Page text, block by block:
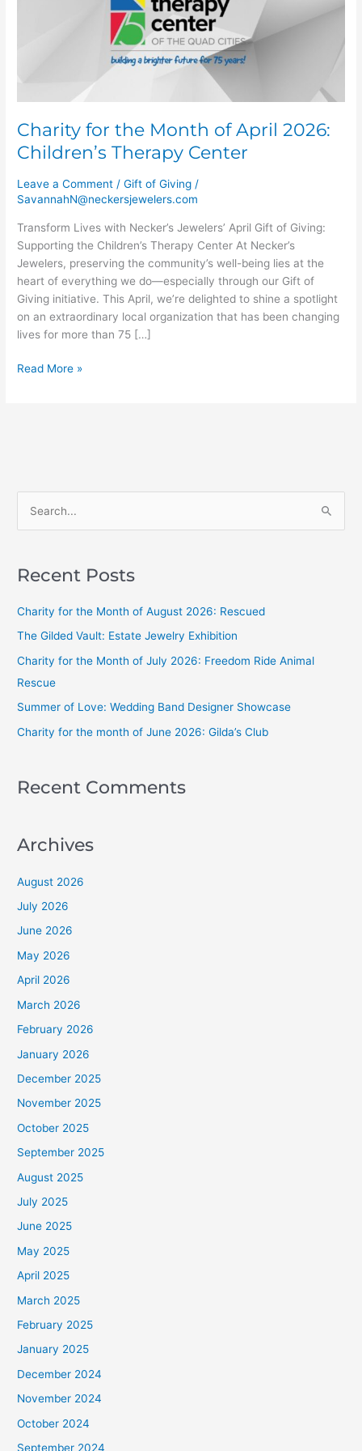
Charity for the Month of April 2026:
Children’s Therapy Center
Leave a Comment /Gift of Giving /
SavannahN@neckersjewelers.com
Transform Lives with Necker’s Jewelers’ April Gift of Giving:
Supporting the Children’s Therapy Center At Necker’s
Jewelers, preserving the community’s well-being lies at the
heart of everything we do—especially through our Gift of
Giving initiative. This April, we’re delighted to shine a spotlight
on an extraordinary local organization that has been changing
lives for more than 75 […]
Read More »
r
o
r
:
Recent Posts
Charity for the Month of August 2026: Rescued
The Gilded Vault: Estate Jewelry Exhibition
Charity for the Month of July 2026: Freedom Ride Animal
Rescue
Summer of Love: Wedding Band Designer Showcase
Charity for the month of June 2026: Gilda’s Club
Recent Comments
Archives
August 2026
July 2026
June 2026
May 2026
April 2026
March 2026
February 2026
January 2026
December 2025
November 2025
October 2025
September 2025
August 2025
July 2025
June 2025
May 2025
April 2025
March 2025
February 2025
January 2025
December 2024
November 2024
October 2024
September 2024